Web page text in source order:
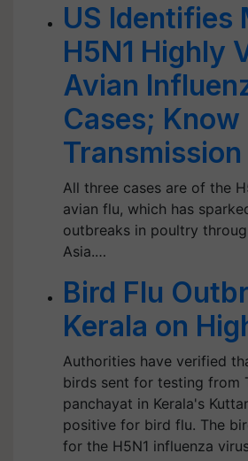
US Identifies
H5N1 Highly
Avian
Cases; Know
Transmission
All three cases are of the
avian flu, which has
outbreaks in poultry
Asia.…
Bird Flu
Kerala on
Authorities have verified
birds sent for testing from
panchayat in Kerala's
positive for bird flu. The
for the H5N1 influenza